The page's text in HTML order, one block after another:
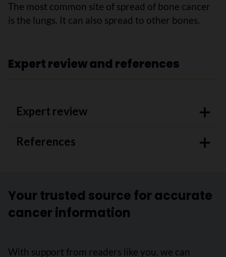
The most common site of spread of bone cancer
is the lungs. It can also spread to other bones.
Expert review and references
Expert review
References
Your trusted source for accurate
cancer information
With support from readers like you, we can